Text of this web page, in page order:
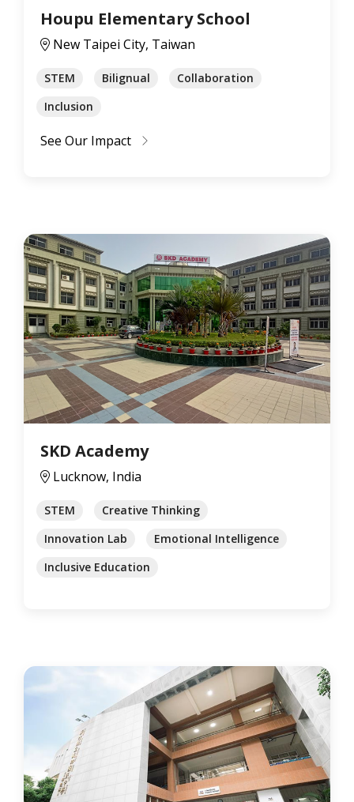
Houpu Elementary School
New Taipei City, Taiwan
STEM Bilignual
Collaboration
Inclusion
See Our Impact
SKD Academy
Lucknow, India
STEM
Creative Thinking
Innovation Lab
Emotional Intelligence
Inclusive Education